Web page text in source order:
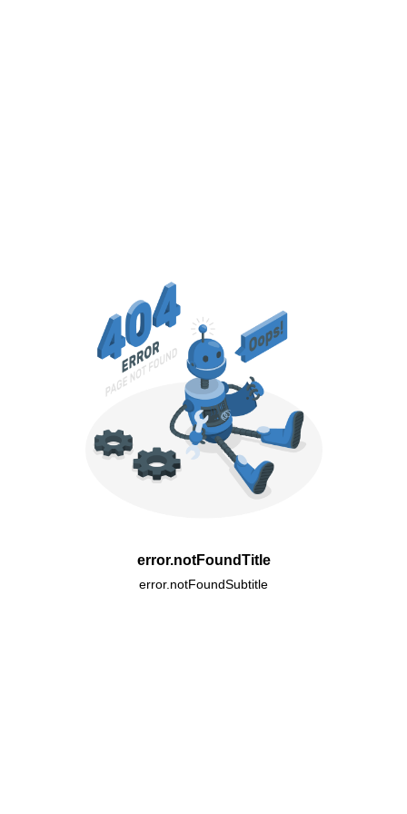
error.notFoundTitle
error.notFoundSubtitle